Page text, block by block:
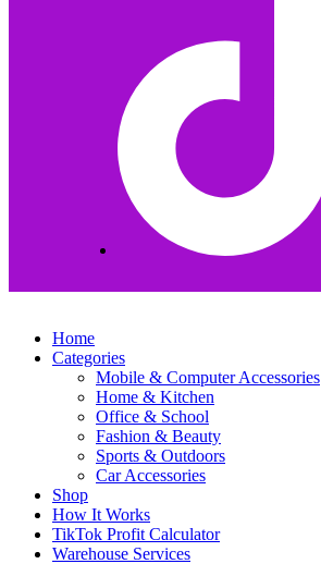
Home
Categories
Mobile & Computer Accessories
Home & Kitchen
Office & School
Fashion & Beauty
Sports & Outdoors
Car Accessories
Shop
How It Works
TikTok Profit Calculator
Warehouse Services